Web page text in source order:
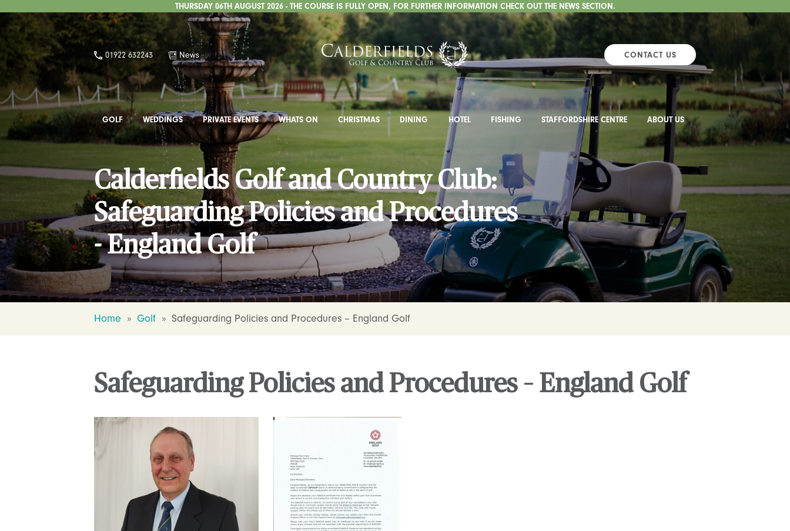
THURSDAY 06TH AUGUST 2026 - THE COURSE IS FULLY OPEN, FOR FURTHER INFORMATION CHECK OUT THE NEWS SECTION.
01922 632243 News CONTACT US
GOLF WEDDINGS PRIVATE EVENTS WHATS ON CHRISTMAS DINING HOTEL FISHING STAFFORDSHIRE CENTRE ABOUT US
Calderfields Golf and Country Club:
Safeguarding Policies and Procedures
- England Golf
Home » Golf » Safeguarding Policies and Procedures – England Golf
Safeguarding Policies and Procedures – England Golf